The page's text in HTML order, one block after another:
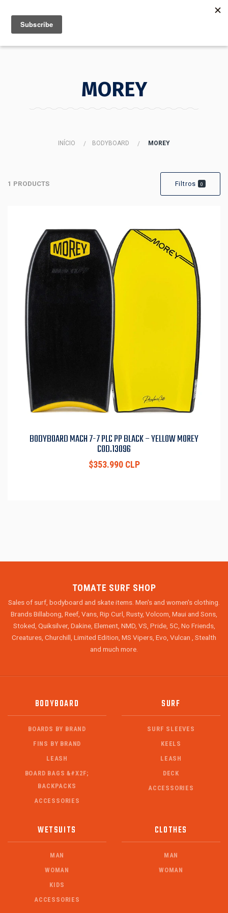
MENU
MOREY
INÍCIO BODYBOARD MOREY
1 PRODUCTS Filtros 0
BODYBOARD MACH 7-7 PLC PP BLACK – YELLOW MOREY
COD.13096
$353.990 CLP
TOMATE SURF SHOP
Sales of surf, bodyboard and skate items. Men's and women's clothing.
Brands Billabong, Reef, Vans, Rip Curl, Rusty, Volcom, Maui and Sons,
Stoked, Quiksilver, Dakine, Element, NMD, VS, Pride, 5C, No Friends,
Creatures, Churchill, Limited Edition, MS Vipers, Evo, Vulcan , Stealth
and much more.
BODYBOARD
BOARDS BY BRAND
FINS BY BRAND
LEASH
BOARD BAGS &#X2F;
BACKPACKS
ACCESSORIES
SURF
SURF SLEEVES
KEELS
LEASH
DECK
ACCESSORIES
WETSUITS
MAN
WOMAN
KIDS
ACCESSORIES
CLOTHES
MAN
WOMAN